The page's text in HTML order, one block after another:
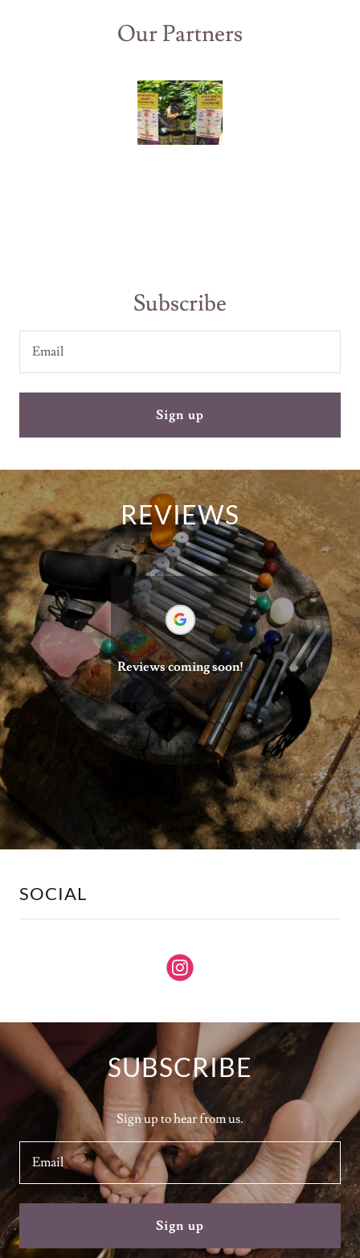
Our Partners
Subscribe
Email
Sign up
REVIEWS
Reviews coming soon!
SOCIAL
SUBSCRIBE
Sign up to hear from us.
Email
Sign up